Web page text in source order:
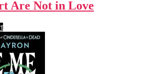
Are Not in Love